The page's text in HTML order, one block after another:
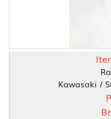
Kawasaki /